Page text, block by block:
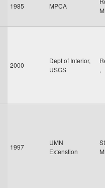
1985 MPCA
2000
Dept of Interior,
USGS
,
1997
UMN
Extenstion